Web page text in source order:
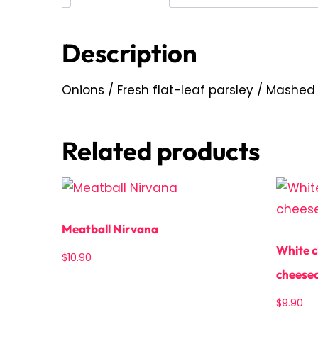
Description
Onions / Fresh flat-leaf parsley /
Related products
Meatball Nirvana
$10.90
White
$9.90